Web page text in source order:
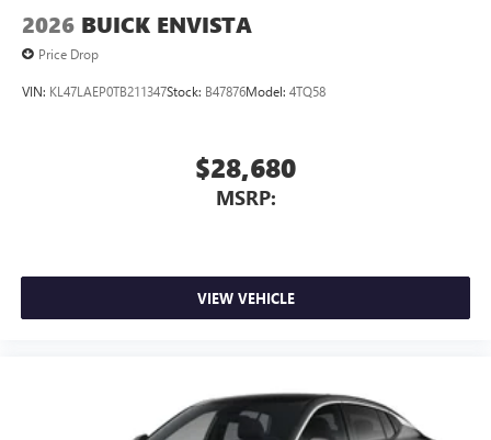
2026 BUICK ENVISTA
Price Drop
VIN: KL47LAEP0TB211347Stock: B47876Model: 4TQ58
$28,680
MSRP:
VIEW VEHICLE